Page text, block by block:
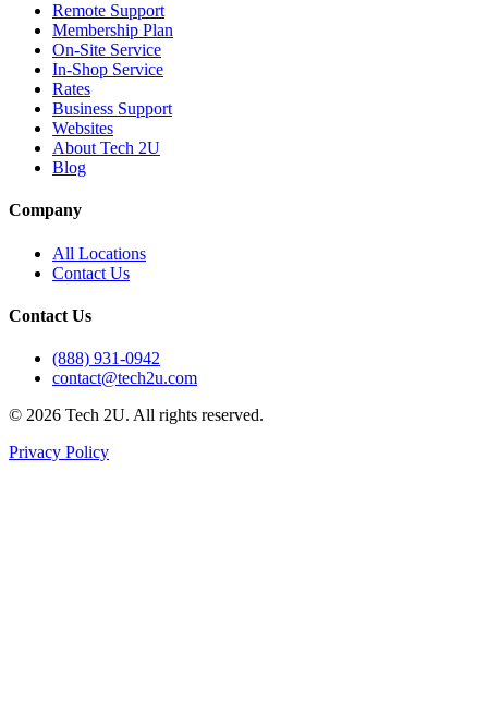
Remote Support
Membership Plan
On-Site Service
In-Shop Service
Rates
Business Support
Websites
About Tech 2U
Blog
Company
All Locations
Contact Us
Contact Us
(888) 931-0942
contact@tech2u.com
© 2026 Tech 2U. All rights reserved.
Privacy Policy